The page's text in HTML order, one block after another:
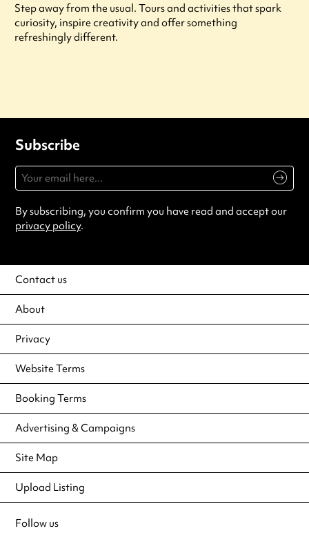
Step away from the usual. Tours and activities that spark
curiosity, inspire creativity and offer something
refreshingly different.
Subscribe
By subscribing, you confirm you have read and accept our
privacy policy.
Contact us
About
Privacy
Website Terms
Booking Terms
Advertising & Campaigns
Site Map
Upload Listing
Follow us